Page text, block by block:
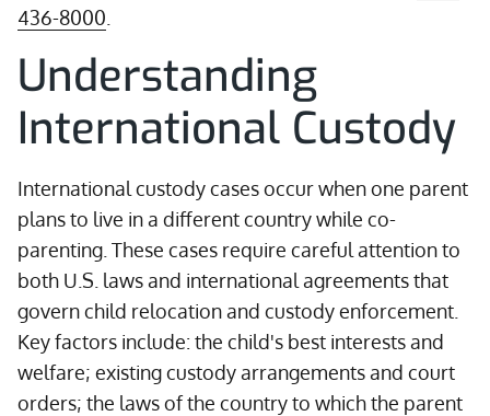
436-8000
Understanding
International Custody
International custody cases occur when one parent
plans to live in a different country while co-
parenting. These cases require careful attention to
both U.S. laws and international agreements that
govern child relocation and custody enforcement.
Key factors include: the child's best interests and
welfare; existing custody arrangements and court
orders; the laws of the country to which the parent